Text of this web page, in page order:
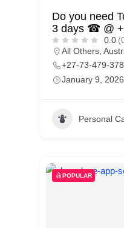
Do you need
3 days ☎ @
0.0
All Others
+27-73-479-
January 9, 2026
Personal
POPULAR